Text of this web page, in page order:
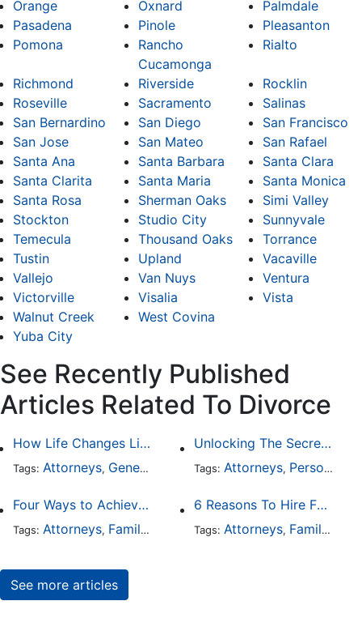
Orange Oxnard
Palmdale
Pasadena
Pinole
Pleasanton
Pomona
Rancho
Cucamonga
Rialto
Richmond Riverside
Rocklin
Roseville
Sacramento
Salinas
San Bernardino
San Diego
San Francisco
San Jose
San Mateo
San Rafael
Santa Ana
Santa Barbara
Santa Clara
Santa Clarita
Santa Maria
Santa Monica
Santa Rosa
Sherman Oaks
Simi Valley
Stockton
Studio City
Sunnyvale
Temecula
Thousand Oaks
Torrance
Tustin
Upland
Vacaville
Vallejo
Van Nuys
Ventura
Victorville
Visalia
Vista
Walnut Creek
West Covina
Yuba City
See Recently Published
Articles Related To Divorce
How Life Changes Like Separation Affect Your Legal Rights in the U.S.
Tags: Attorneys, General Practice ,Family Law, Divorce
Unlocking The Secrets Of Digital Forensics
Tags: Attorneys, Personal Injury
Four Ways to Achieve a Less Stressful Divorce
Tags: Attorneys, Family Law Divorce
6 Reasons To Hire Family Law Lawyers
Tags: Attorneys, Family Law
See more articles